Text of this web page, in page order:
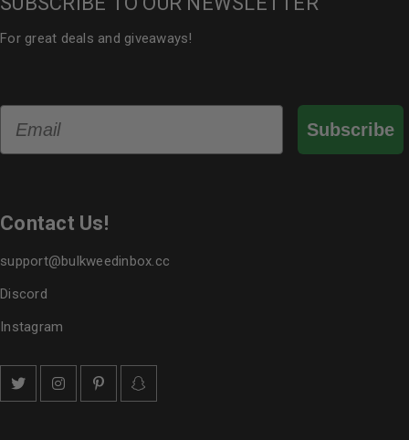
For great deals and giveaways!
Subscribe
Contact Us!
support@bulkweedinbox.cc
Discord
Instagram